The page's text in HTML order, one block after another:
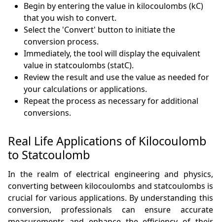
Begin by entering the value in kilocoulombs (kC)
that you wish to convert.
Select the 'Convert' button to initiate the
conversion process.
Immediately, the tool will display the equivalent
value in statcoulombs (statC).
Review the result and use the value as needed for
your calculations or applications.
Repeat the process as necessary for additional
conversions.
Real Life Applications of Kilocoulomb
to Statcoulomb
In the realm of electrical engineering and physics,
converting between kilocoulombs and statcoulombs is
crucial for various applications. By understanding this
conversion, professionals can ensure accurate